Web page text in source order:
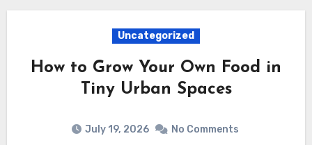
Uncategorized
How to Grow Your Own Food in
Tiny Urban Spaces
July 19, 2026 No Comments